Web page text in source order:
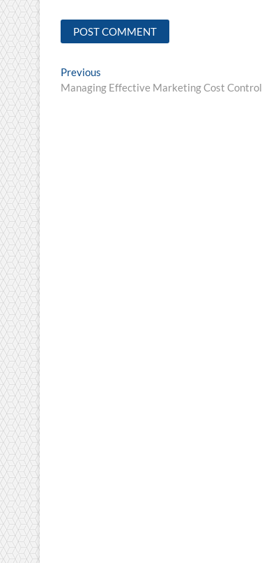
Post
navigation
Previous
post:
Managing Effective Marketing Cost Control